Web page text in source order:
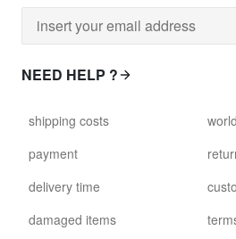
NEED HELP ?
shipping costs
payment
delivery time
damaged items